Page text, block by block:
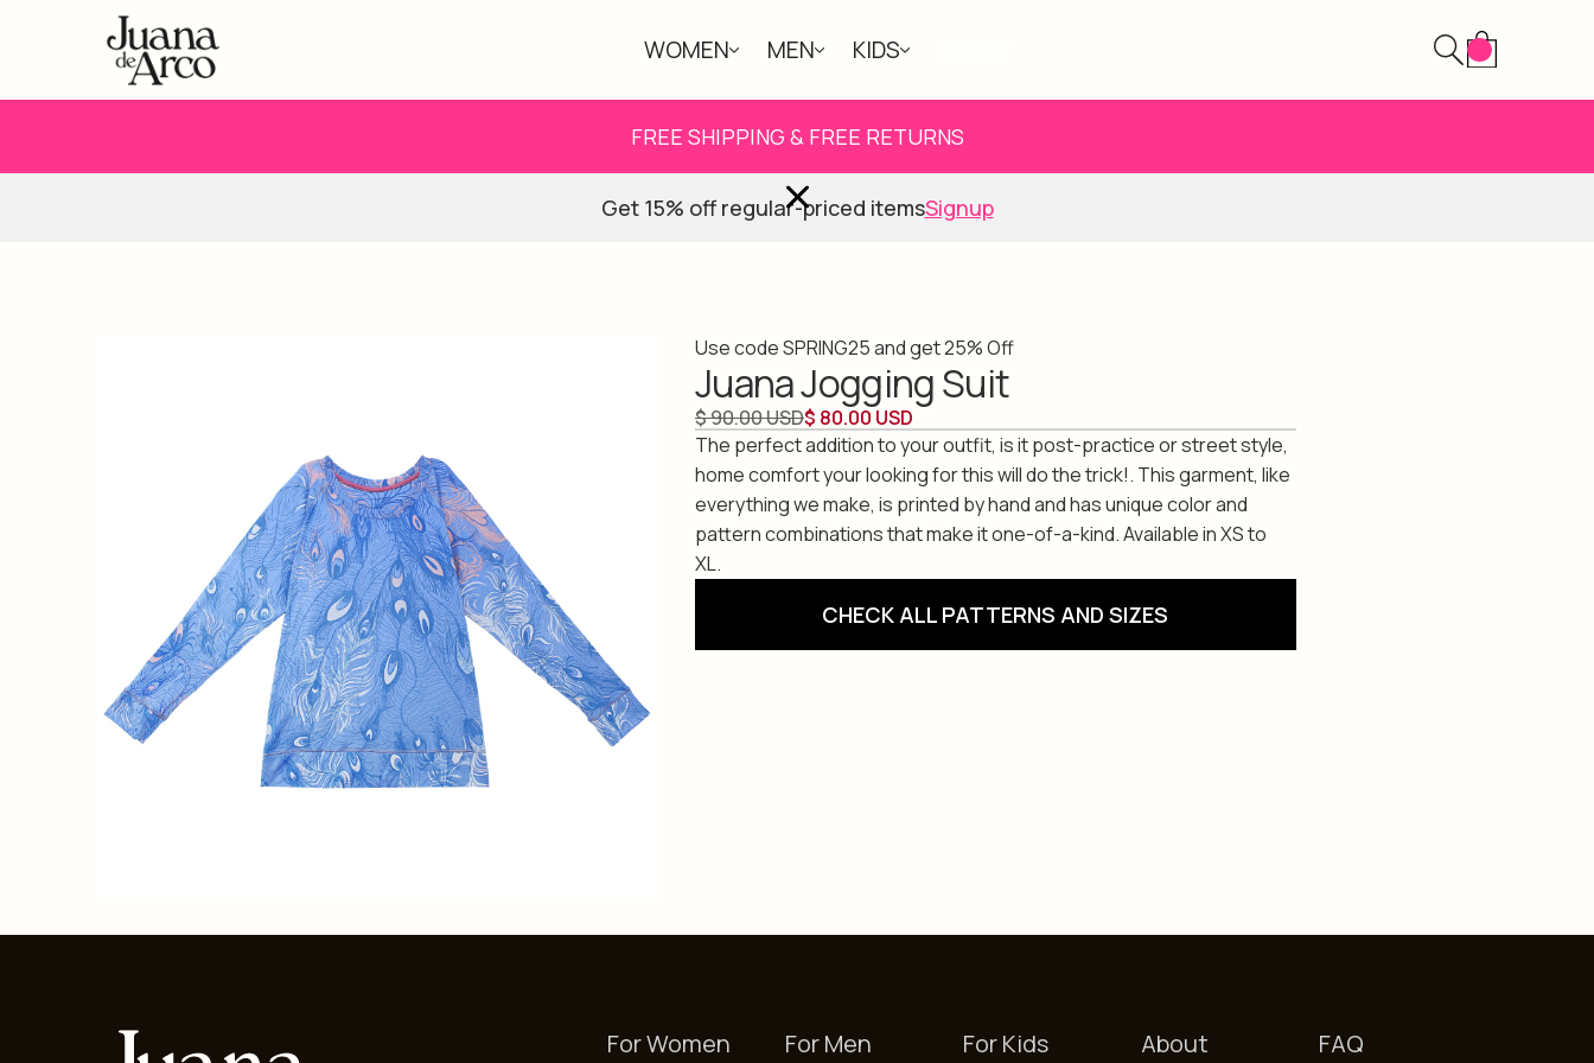
WOMEN MEN KIDS
FREE SHIPPING & FREE RETURNS
Get 15% off regular-priced itemsSignup
Use code SPRING25 and get 25% Off
Juana Jogging Suit
$ 90.00 USD$ 80.00 USD
The perfect addition to your outfit, is it post-practice or street style,
home comfort your looking for this will do the trick!. This garment, like
everything we make, is printed by hand and has unique color and
pattern combinations that make it one-of-a-kind. Available in XS to
XL.
CHECK ALL PATTERNS AND SIZES
For Women For Men For Kids About FAQ